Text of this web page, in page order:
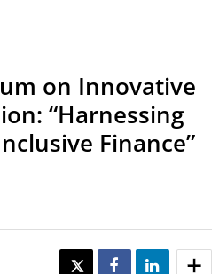
on Innovative
“Harnessing
Finance”
TWEET SHARE SHARE